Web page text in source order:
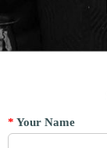
* Your Name